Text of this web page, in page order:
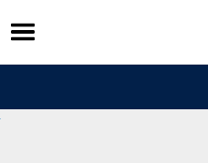
Skip
to
content